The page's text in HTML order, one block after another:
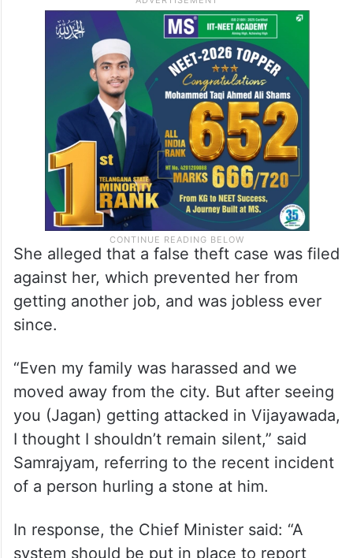
She alleged that a false theft case was filed
against her, which prevented her from
getting another job, and was jobless ever
since.
“Even my family was harassed and we
moved away from the city. But after seeing
you (Jagan) getting attacked in Vijayawada,
I thought I shouldn’t remain silent,” said
Samrajyam, referring to the recent incident
of a person hurling a stone at him.
In response, the Chief Minister said: “A
system should be put in place to report